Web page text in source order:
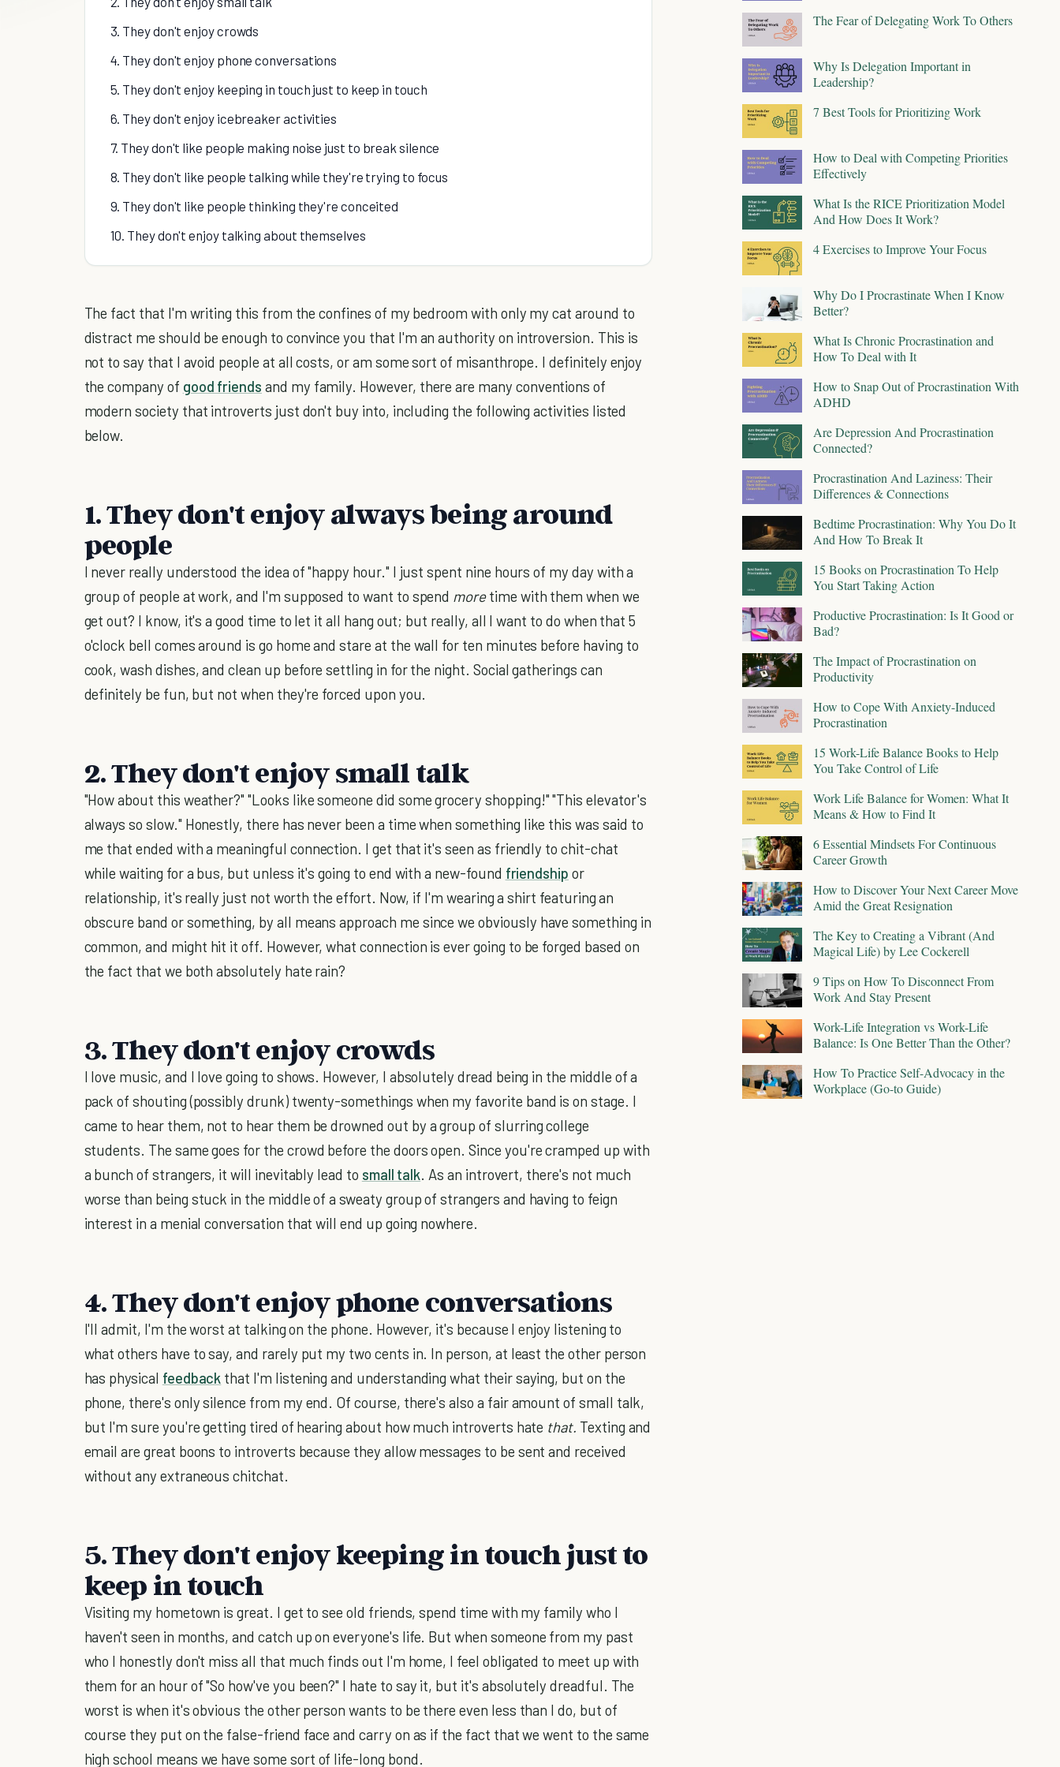
3. They don't enjoy crowds
4. They don't enjoy phone conversations
5. They don't enjoy keeping in touch just to keep in touch
6. They don't enjoy icebreaker activities
7. They don't like people making noise just to break silence
8. They don't like people talking while they're trying to focus
9. They don't like people thinking they're conceited
10. They don't enjoy talking about themselves
The fact that I'm writing this from the confines of my bedroom with only my cat around to
distract me should be enough to convince you that I'm an authority on introversion. This is
not to say that I avoid people at all costs, or am some sort of misanthrope. I definitely enjoy
the company of good friends and my family. However, there are many conventions of
modern society that introverts just don't buy into, including the following activities listed
below.
1. They don't enjoy always being around
people
I never really understood the idea of "happy hour." I just spent nine hours of my day with a
group of people at work, and I'm supposed to want to spend moretime with them when we
get out? I know, it's a good time to let it all hang out; but really, all I want to do when that 5
o'clock bell comes around is go home and stare at the wall for ten minutes before having to
cook, wash dishes, and clean up before settling in for the night. Social gatherings can
definitely be fun, but not when they're forced upon you.
2. They don't enjoy small talk
"How about this weather?" "Looks like someone did some grocery shopping!" "This elevator's
always so slow." Honestly, there has never been a time when something like this was said to
me that ended with a meaningful connection. I get that it's seen as friendly to chit-chat
while waiting for a bus, but unless it's going to end with a new-found friendship or
relationship, it's really just not worth the effort. Now, if I'm wearing a shirt featuring an
obscure band or something, by all means approach me since we obviously have something in
common, and might hit it off. However, what connection is ever going to be forged based on
the fact that we both absolutely hate rain?
3. They don't enjoy crowds
I love music, and I love going to shows. However, I absolutely dread being in the middle of a
pack of shouting (possibly drunk) twenty-somethings when my favorite band is on stage. I
came to hear them, not to hear them be drowned out by a group of slurring college
students. The same goes for the crowd before the doors open. Since you're cramped up with
a bunch of strangers, it will inevitably lead to small talk. As an introvert, there's not much
worse than being stuck in the middle of a sweaty group of strangers and having to feign
interest in a menial conversation that will end up going nowhere.
4. They don't enjoy phone conversations
I'll admit, I'm the worst at talking on the phone. However, it's because I enjoy listening to
what others have to say, and rarely put my two cents in. In person, at least the other person
has physical feedback that I'm listening and understanding what their saying, but on the
phone, there's only silence from my end. Of course, there's also a fair amount of small talk,
but I'm sure you're getting tired of hearing about how much introverts hate that. Texting and
email are great boons to introverts because they allow messages to be sent and received
without any extraneous chitchat.
5. They don't enjoy keeping in touch just to
keep in touch
Visiting my hometown is great. I get to see old friends, spend time with my family who I
haven't seen in months, and catch up on everyone's life. But when someone from my past
who I honestly don't miss all that much finds out I'm home, I feel obligated to meet up with
them for an hour of "So how've you been?" I hate to say it, but it's absolutely dreadful. The
worst is when it's obvious the other person wants to be there even less than I do, but of
course they put on the false-friend face and carry on as if the fact that we went to the same
high school means we have some sort of life-long bond.
The Fear of Delegating Work To Others
Why Is Delegation Important in
Leadership?
7 Best Tools for Prioritizing Work
How to Deal with Competing Priorities
Effectively
What Is the RICE Prioritization Model
And How Does It Work?
4 Exercises to Improve Your Focus
Why Do I Procrastinate When I Know
Better?
What Is Chronic Procrastination and
How To Deal with It
How to Snap Out of Procrastination With
ADHD
Are Depression And Procrastination
Connected?
Procrastination And Laziness: Their
Differences & Connections
Bedtime Procrastination: Why You Do It
And How To Break It
15 Books on Procrastination To Help
You Start Taking Action
Productive Procrastination: Is It Good or
Bad?
The Impact of Procrastination on
Productivity
How to Cope With Anxiety-Induced
Procrastination
15 Work-Life Balance Books to Help
You Take Control of Life
Work Life Balance for Women: What It
Means & How to Find It
6 Essential Mindsets For Continuous
Career Growth
How to Discover Your Next Career Move
Amid the Great Resignation
The Key to Creating a Vibrant (And
Magical Life) by Lee Cockerell
9 Tips on How To Disconnect From
Work And Stay Present
Work-Life Integration vs Work-Life
Balance: Is One Better Than the Other?
How To Practice Self-Advocacy in the
Workplace (Go-to Guide)